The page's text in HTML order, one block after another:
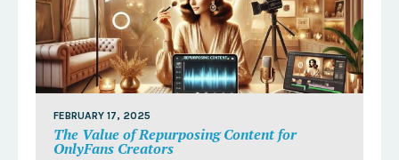
FEBRUARY 17, 2025
The Value of Repurposing Content for
OnlyFans Creators